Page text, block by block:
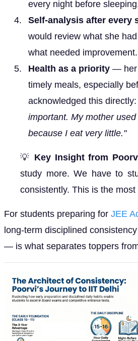
every night before
Self-analysis after every
would review what she
what needed improvement.
Health as a priority — her
timely meals, especially
acknowledged this directly:
important. My mother
because I eat very little."
💡 Key Insight from
study more. We have to
consistently. This is the
For students preparing for JEE
long-term disciplined
— is what separates toppers